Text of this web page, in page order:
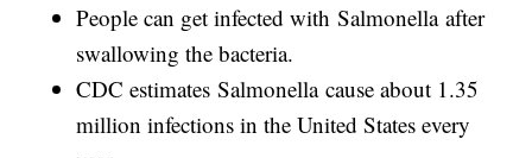
People can get infected with Salmonella after
swallowing the bacteria.
CDC estimates Salmonella cause about 1.35
million infections in the United States every